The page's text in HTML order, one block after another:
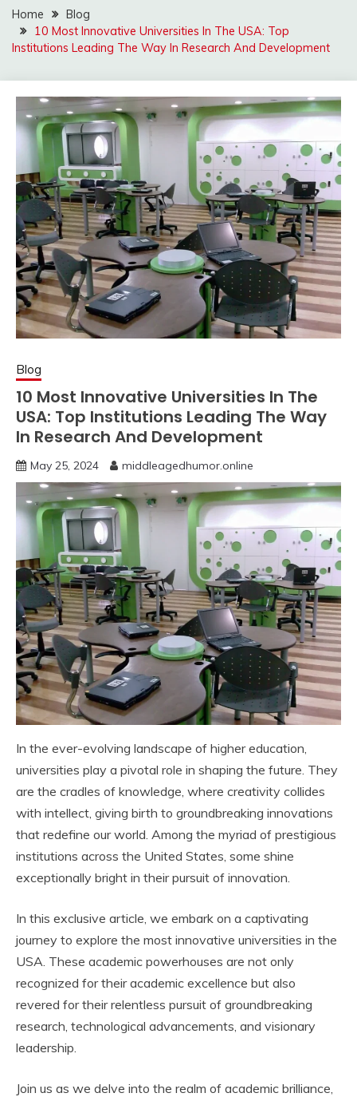
Home
Blog
10 Most Innovative Universities In The USA: Top
Institutions Leading The Way In Research And Development
Blog
10 Most Innovative Universities In The
USA: Top Institutions Leading The Way
In Research And Development
May 25, 2024 middleagedhumor.online
In the ever-evolving landscape of higher education,
universities play a pivotal role in shaping the future. They
are the cradles of knowledge, where creativity collides
with intellect, giving birth to groundbreaking innovations
that redefine our world. Among the myriad of prestigious
institutions across the United States, some shine
exceptionally bright in their pursuit of innovation.
In this exclusive article, we embark on a captivating
journey to explore the most innovative universities in the
USA. These academic powerhouses are not only
recognized for their academic excellence but also
revered for their relentless pursuit of groundbreaking
research, technological advancements, and visionary
leadership.
Join us as we delve into the realm of academic brilliance,